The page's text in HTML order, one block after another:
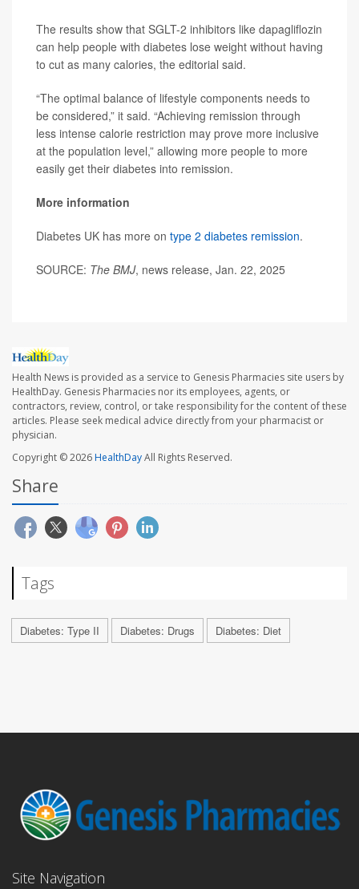
The results show that SGLT-2 inhibitors like dapagliflozin
can help people with diabetes lose weight without having
to cut as many calories, the editorial said.
“The optimal balance of lifestyle components needs to
be considered,” it said. “Achieving remission through
less intense calorie restriction may prove more inclusive
at the population level,” allowing more people to more
easily get their diabetes into remission.
More information
Diabetes UK has more on type 2 diabetes remission.
SOURCE: The BMJ, news release, Jan. 22, 2025
Health News is provided as a service to Genesis Pharmacies site users by
HealthDay. Genesis Pharmacies nor its employees, agents, or
contractors, review, control, or take responsibility for the content of these
articles. Please seek medical advice directly from your pharmacist or
physician.
Copyright © 2026HealthDayAll Rights Reserved.
Share
Tags
Diabetes: Type II Diabetes: Drugs Diabetes: Diet
Site Navigation